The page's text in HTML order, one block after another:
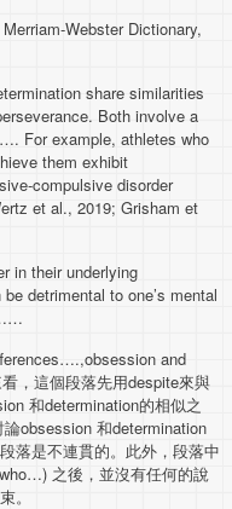
Webster Dictionary,
share similarities
Both involve a
For example, athletes who
them exhibit
compulsive disorder
et al., 2019; Grisham et
in their underlying
detrimental to one’s mental
and
，這個段落先用despite來與
和determination的相似之
obsession 和determination
落是不連貫的。此外，段落中
之後，並沒有任何的說
。